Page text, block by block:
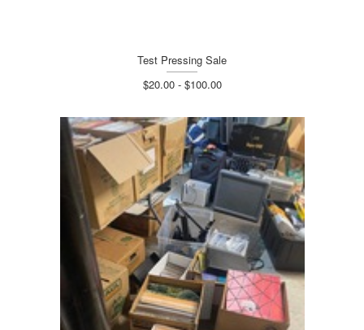
Test Pressing Sale
$20.00 - $100.00